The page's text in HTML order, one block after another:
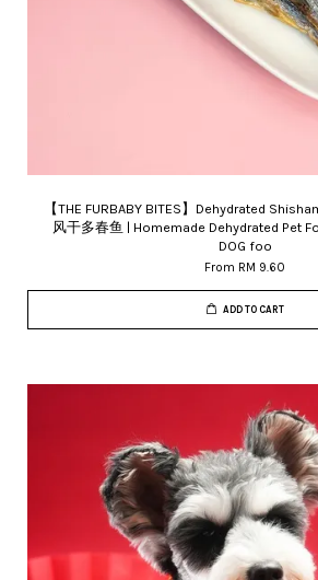
【THE FURBABY BITES】Dehydrated
风干多春鱼 | Homemade Dehydrated Pet
DOG foo
From RM 9.60
ADD TO CART